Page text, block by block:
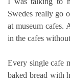
Swedes really go
at museum cafes.
in the cafes
Every single cafe
baked bread with